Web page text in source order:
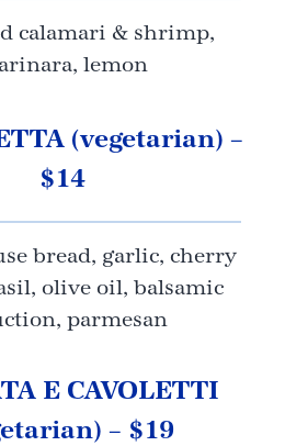
calamari & shrimp,
lemon
(vegetarian) –
$14
bread, garlic, cherry
olive oil, balsamic
parmesan
E CAVOLETTI
– $19